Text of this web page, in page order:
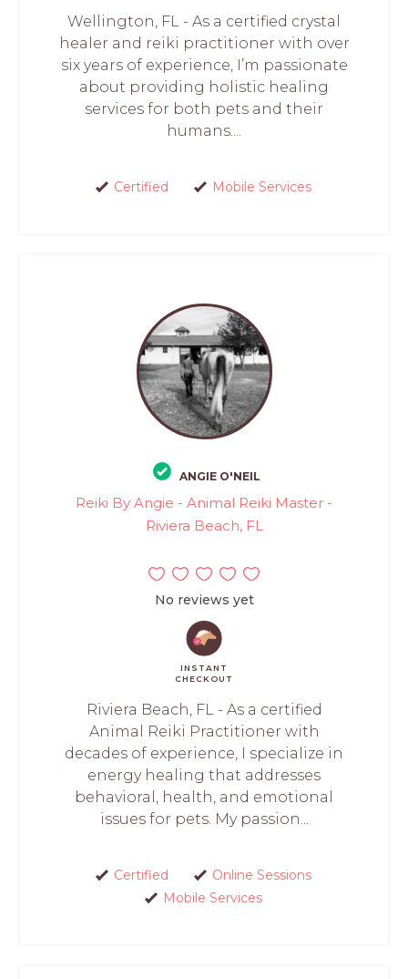
Wellington, FL - As a certified crystal
healer and reiki practitioner with over
six years of experience, I’m passionate
about providing holistic healing
services for both pets and their
humans....
Certified Mobile Services
ANGIE O'NEIL
Reiki By Angie - Animal Reiki Master -
Riviera Beach, FL
No reviews yet
INSTANT
CHECKOUT
Riviera Beach, FL - As a certified
Animal Reiki Practitioner with
decades of experience, I specialize in
energy healing that addresses
behavioral, health, and emotional
issues for pets. My passion...
Certified
Online Sessions
Mobile Services